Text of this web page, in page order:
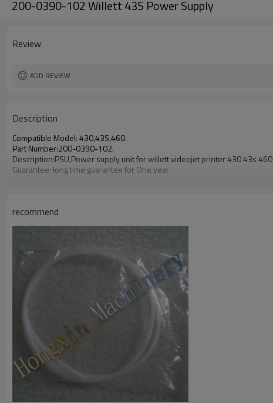
200-0390-102 Willett 43S Power Supply
Review
ADD REVIEW
Description
Compatible Model: 430,43S,460.
Part Number:200-0390-102.
Description:PSU,Power supply unit for willett videojet printer 430 43s 460
Guarantee: long time guarantee for One year
recommend